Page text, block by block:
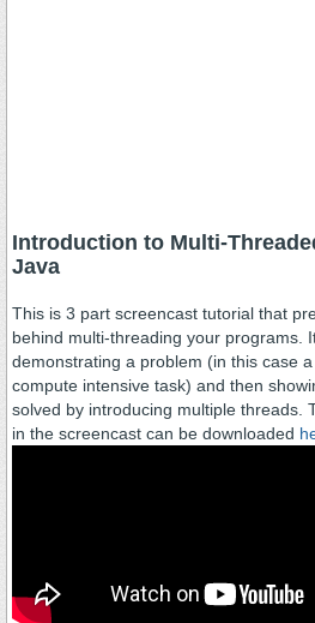
Introduction to Multi-
Java
This is 3 part screencast tutorial that
behind multi-threading your programs.
demonstrating a problem (in this case
compute intensive task) and then
solved by introducing multiple threads.
in the screencast can be downloaded